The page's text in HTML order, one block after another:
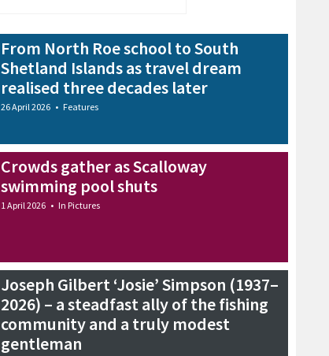
From North Roe school to South
Shetland Islands as travel dream
realised three decades later
26 April 2026 • Features
Crowds gather as Scalloway
swimming pool shuts
1 April 2026 • In Pictures
Joseph Gilbert ‘Josie’ Simpson (1937–
2026) – a steadfast ally of the fishing
community and a truly modest
gentleman